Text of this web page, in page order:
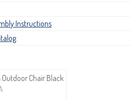
Instructions
.
Outdoor Chair Black